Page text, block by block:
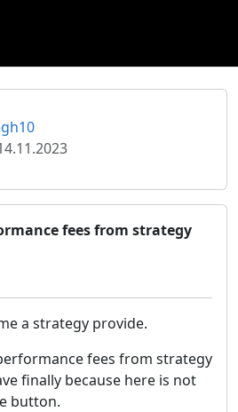
fees from strategy
a strategy provide.
fees from strategy
finally because here is not
button.